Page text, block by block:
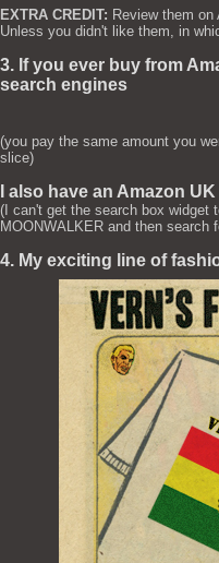
EXTRA CREDIT: Review them
Unless you didn't like them, in
3. If you ever buy from
search engines
(you pay the same amount you
slice)
I also have an Amazon
(I can't get the search box widget
MOONWALKER and then search
4. My exciting line of